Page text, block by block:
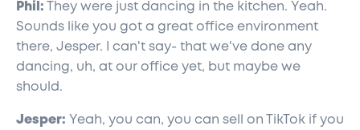
Phil: They were just dancing in the kitchen. Yeah.
Sounds like you got a great office environment
there, Jesper. I can't say- that we've done any
dancing, uh, at our office yet, but maybe we
should.
Jesper: Yeah, you can, you can sell on TikTok if you